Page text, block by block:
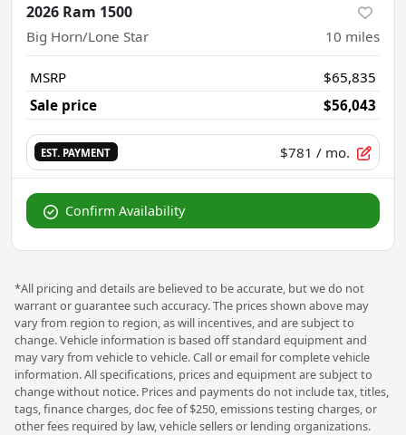
2026 Ram 1500
Big Horn/Lone Star 10 miles
MSRP
$65,835
Sale price
$56,043
EST. PAYMENT $781 / mo.
Confirm Availability
*All pricing and details are believed to be accurate, but we do not
warrant or guarantee such accuracy. The prices shown above may
vary from region to region, as will incentives, and are subject to
change. Vehicle information is based off standard equipment and
may vary from vehicle to vehicle. Call or email for complete vehicle
information. All specifications, prices and equipment are subject to
change without notice. Prices and payments do not include tax, titles,
tags, finance charges, doc fee of $250, emissions testing charges, or
other fees required by law, vehicle sellers or lending organizations.